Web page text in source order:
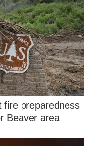
fire preparedness
Beaver area